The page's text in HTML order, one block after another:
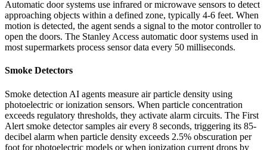
Automatic door systems use infrared or microwave sensors to detect
approaching objects within a defined zone, typically 4-6 feet. When
motion is detected, the agent sends a signal to the motor controller to
open the doors. The Stanley Access automatic door systems used in
most supermarkets process sensor data every 50 milliseconds.
Smoke Detectors
Smoke detection AI agents measure air particle density using
photoelectric or ionization sensors. When particle concentration
exceeds regulatory thresholds, they activate alarm circuits. The First
Alert smoke detector samples air every 8 seconds, triggering its 85-
decibel alarm when particle density exceeds 2.5% obscuration per
foot for photoelectric models or when ionization current drops by